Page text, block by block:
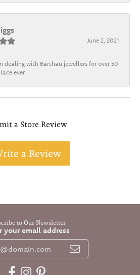
June 2, 2021
dealing with Barthau jewellers for over 50
ever
a Store Review
a Review
to Our Newsletter
your email address